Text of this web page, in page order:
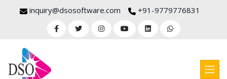
inquiry@dsosoftware.com +91-9779776831